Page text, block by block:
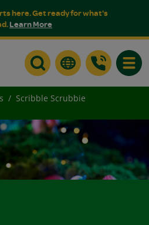
here. Get ready for what's
Learn More
Scribble Scrubbie